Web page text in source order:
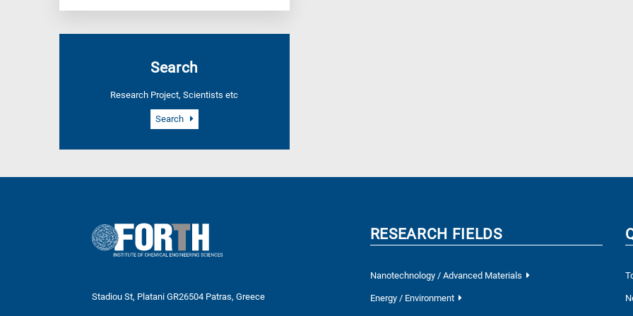
Search
Research Project, Scientists etc
Search
Stadiou St, Platani GR26504 Patras, Greece
RESEARCH FIELDS
Nanotechnology / Advanced Materials
Energy / Environment